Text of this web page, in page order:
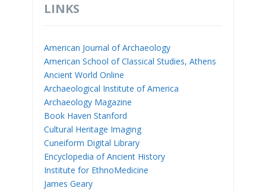
LINKS
American Journal of Archaeology
American School of Classical Studies, Athens
Ancient World Online
Archaeological Institute of America
Archaeology Magazine
Book Haven Stanford
Cultural Heritage Imaging
Cuneiform Digital Library
Encyclopedia of Ancient History
Institute for EthnoMedicine
James Geary